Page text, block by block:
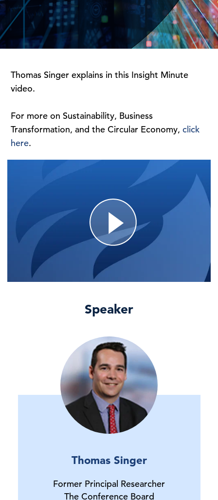
Thomas Singer explains in this Insight Minute
video.
For more on Sustainability, Business
Transformation, and the Circular Economy,click
here.
Speaker
Thomas Singer
Former Principal Researcher
The Conference Board